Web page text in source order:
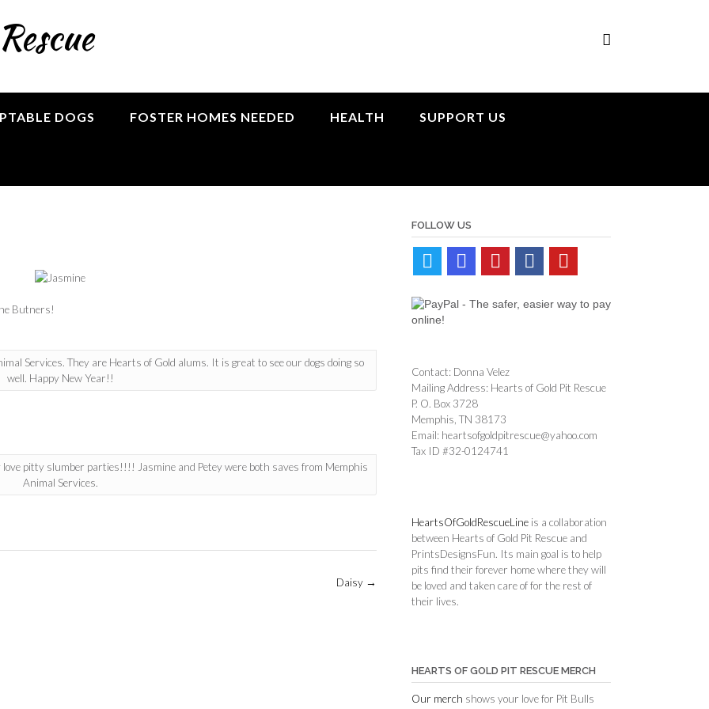
DOGS FOSTER HOMES NEEDED HEALTH SUPPORT US
Butners!
Services. They are Hearts of Gold alums. It is great to see our dogs doing so
well. Happy New Year!!
pitty slumber parties!!!! Jasmine and Petey were both saves from Memphis
Animal Services.
Daisy →
FOLLOW US
Contact: Donna Velez
Mailing Address: Hearts of Gold Pit Rescue
P. O. Box 3728
Memphis, TN 38173
Email: heartsofgoldpitrescue@yahoo.com
Tax ID #32-0124741
HeartsOfGoldRescueLine is a collaboration
between Hearts of Gold Pit Rescue and
PrintsDesignsFun. Its main goal is to help
pits find their forever home where they will
be loved and taken care of for the rest of
their lives.
HEARTS OF GOLD PIT RESCUE MERCH
Our merch shows your love for Pit Bulls